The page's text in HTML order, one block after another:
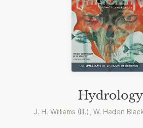
Hydrology
J. H. Williams (III.) W. Haden